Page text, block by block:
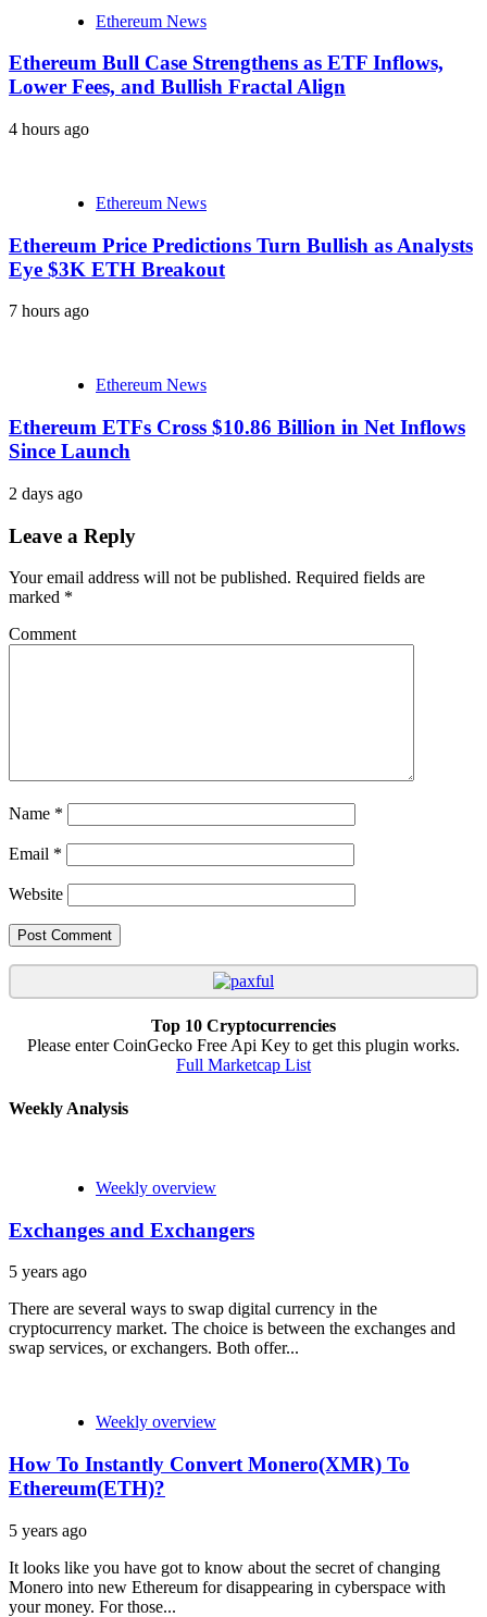
Ethereum News
Ethereum Bull Case Strengthens as ETF Inflows,
Lower Fees, and Bullish Fractal Align
4 hours ago
Ethereum News
Ethereum Price Predictions Turn Bullish as Analysts
Eye $3K ETH Breakout
7 hours ago
Ethereum News
Ethereum ETFs Cross $10.86 Billion in Net Inflows
Since Launch
2 days ago
Leave a Reply
Your email address will not be published. Required fields are
marked *
Comment
Name *
Email *
Website
Top 10 Cryptocurrencies
Please enter CoinGecko Free Api Key to get this plugin works.
Full Marketcap List
Weekly Analysis
Weekly overview
Exchanges and Exchangers
5 years ago
There are several ways to swap digital currency in the
cryptocurrency market. The choice is between the exchanges and
swap services, or exchangers. Both offer...
Weekly overview
How To Instantly Convert Monero(XMR) To
Ethereum(ETH)?
5 years ago
It looks like you have got to know about the secret of changing
Monero into new Ethereum for disappearing in cyberspace with
your money. For those...